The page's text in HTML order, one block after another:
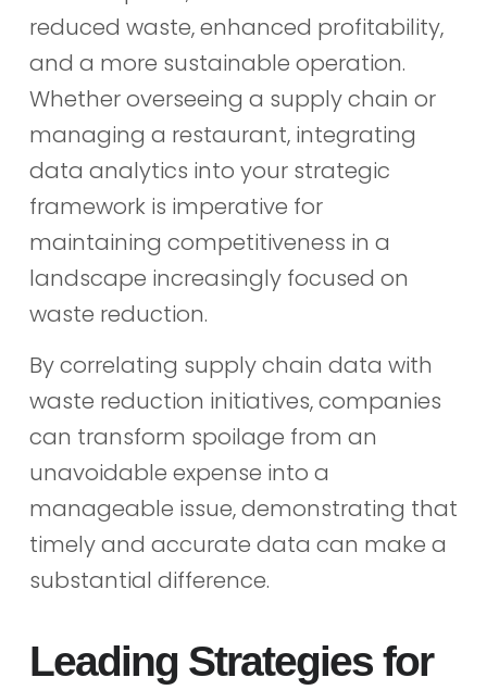
reduced waste, enhanced profitability,
and a more sustainable operation.
Whether overseeing a supply chain or
managing a restaurant, integrating
data analytics into your strategic
framework is imperative for
maintaining competitiveness in a
landscape increasingly focused on
waste reduction.
By correlating supply chain data with
waste reduction initiatives, companies
can transform spoilage from an
unavoidable expense into a
manageable issue, demonstrating that
timely and accurate data can make a
substantial difference.
Leading Strategies for